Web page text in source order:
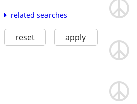
related searches
reset apply